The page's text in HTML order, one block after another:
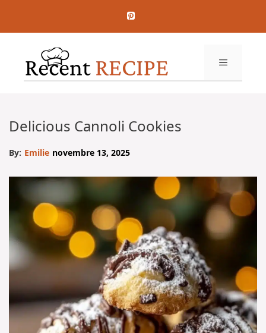
contenu
MENU
Delicious Cannoli Cookies
By: Emilie novembre 13, 2025